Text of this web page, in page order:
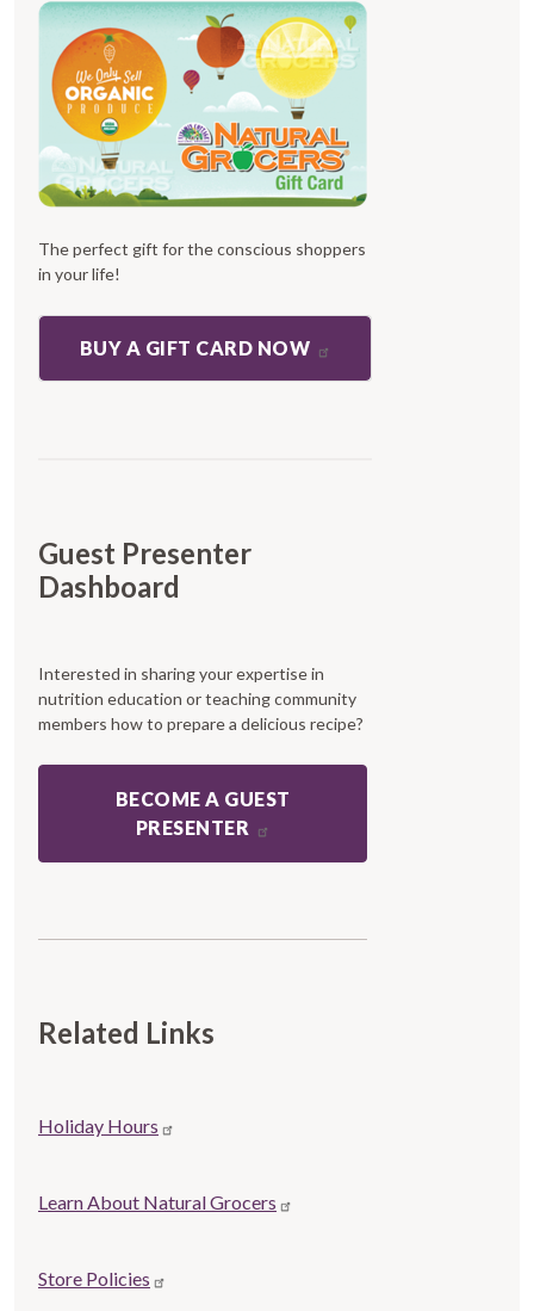
The perfect gift for the conscious shoppers
in your life!
BUY A GIFT CARD NOW
Guest Presenter
Dashboard
Interested in sharing your expertise in
nutrition education or teaching community
members how to prepare a delicious recipe?
BECOME A GUEST
PRESENTER
Related Links
Store
links
Holiday Hours
Learn About Natural Grocers
Store Policies